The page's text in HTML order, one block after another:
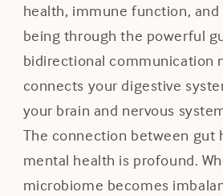
health, immune function, and
being through the powerful
bidirectional communication
connects your digestive
your brain and nervous
The connection between gut
mental health is profound.
microbiome becomes